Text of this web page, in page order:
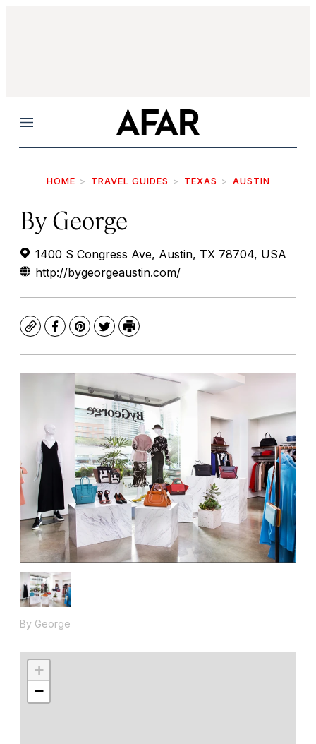
Menu
HOME TRAVEL GUIDES TEXAS AUSTIN
By George
1400 S Congress Ave, Austin, TX 78704, USA
http://bygeorgeaustin.com/
CopyFacebook
Pinterest
TwitterPrint
By George
+
−